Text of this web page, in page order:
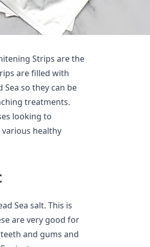
Strips are the
are filled with
so they can be
treatments.
looking to
healthy
Sea salt. This is
are very good for
and gums and